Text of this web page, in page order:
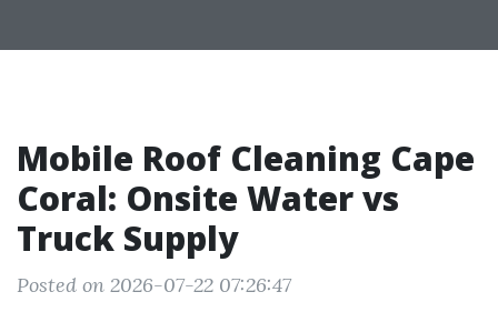
Mobile Roof Cleaning Cape
Coral: Onsite Water vs
Truck Supply
Posted on 2026-07-22 07:26:47